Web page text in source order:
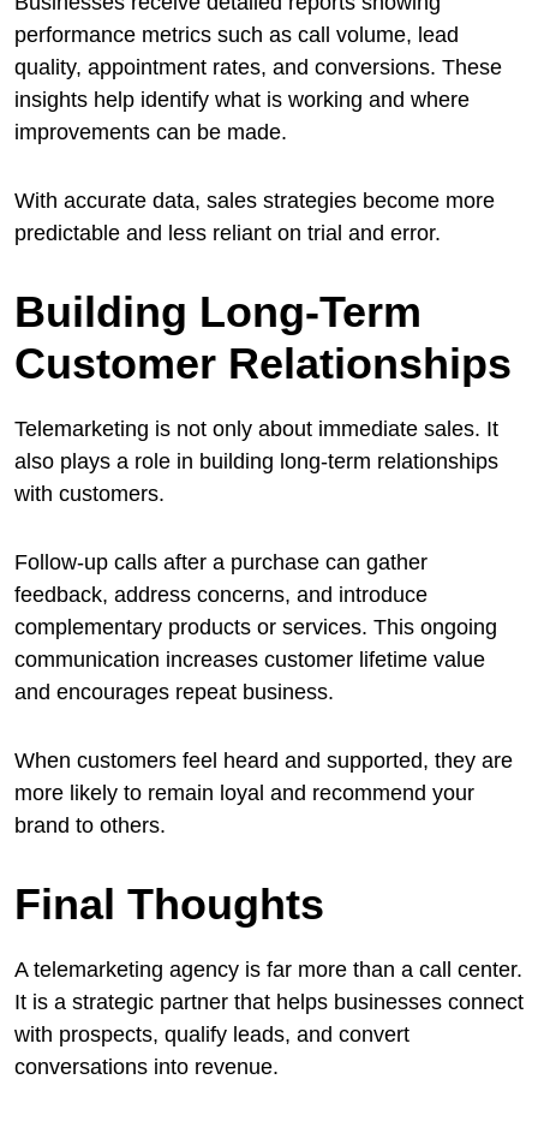
performance metrics such as call volume, lead
quality, appointment rates, and conversions. These
insights help identify what is working and where
improvements can be made.
With accurate data, sales strategies become more
predictable and less reliant on trial and error.
Building Long-Term
Customer Relationships
Telemarketing is not only about immediate sales. It
also plays a role in building long-term relationships
with customers.
Follow-up calls after a purchase can gather
feedback, address concerns, and introduce
complementary products or services. This ongoing
communication increases customer lifetime value
and encourages repeat business.
When customers feel heard and supported, they are
more likely to remain loyal and recommend your
brand to others.
Final Thoughts
A telemarketing agency is far more than a call center.
It is a strategic partner that helps businesses connect
with prospects, qualify leads, and convert
conversations into revenue.